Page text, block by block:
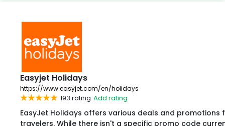
Easyjet Holidays
https://www.easyjet.com/en/holidays
193 rating Add rating
EasyJet Holidays offers various deals and promotions
travelers. While there isn't a specific promo code